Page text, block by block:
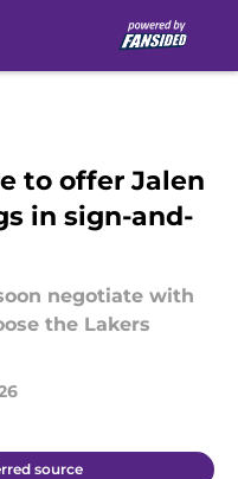
to offer Jalen
in sign-and-
negotiate with
the Lakers
source